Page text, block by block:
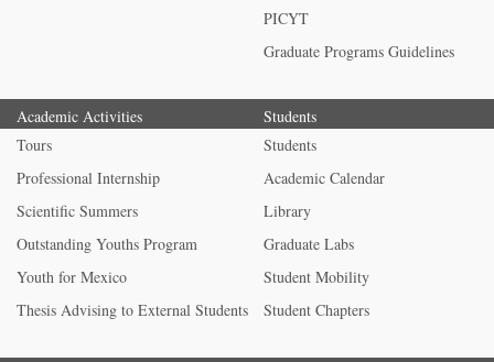
PICYT
Graduate Programs Guidelines
Academic Activities
Tours
Professional Internship
Scientific Summers
Outstanding Youths Program
Youth for Mexico
Thesis Advising to External Students
Students
Students
Academic Calendar
Library
Graduate Labs
Student Mobility
Student Chapters